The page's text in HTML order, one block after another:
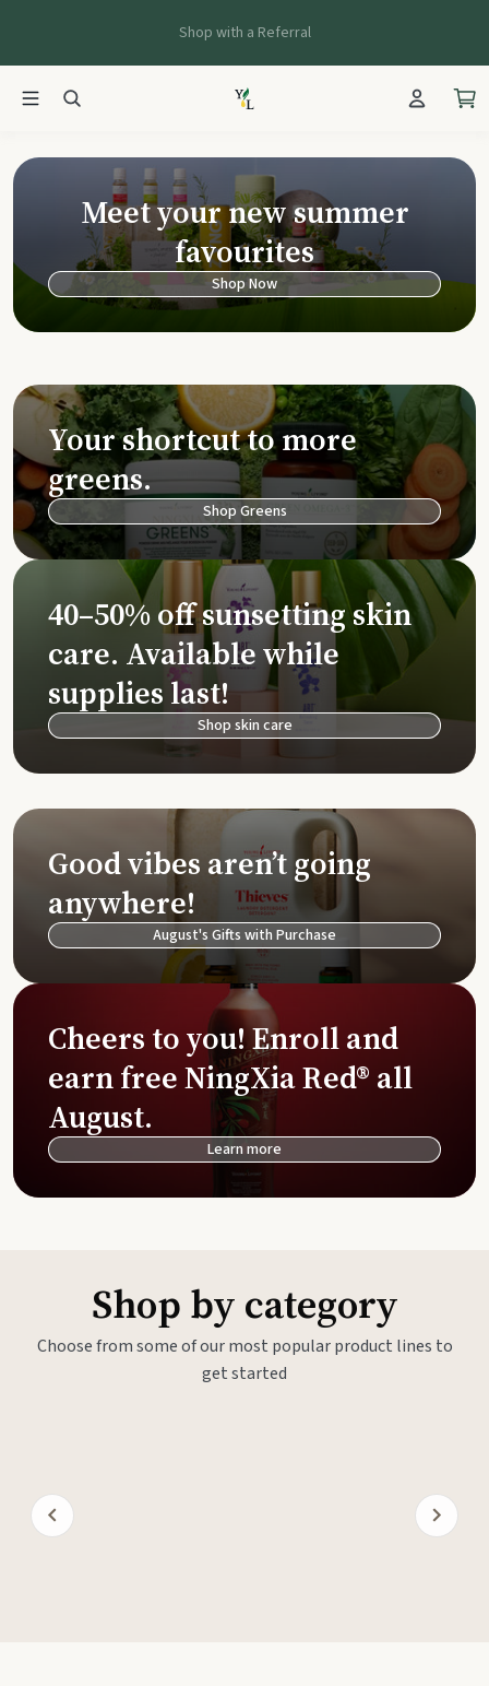
Shop with a Referral
Young Living
Meet your new summer
favourites
Shop Now
Your shortcut to more
greens.
Shop Greens
40–50% off sunsetting skin
care. Available while
supplies last!
Shop skin care
Good vibes aren’t going
anywhere!
August's Gifts with Purchase
Cheers to you! Enroll and
earn free NingXia Red® all
August.
Learn more
Shop by category
Choose from some of our most popular product lines to
get started